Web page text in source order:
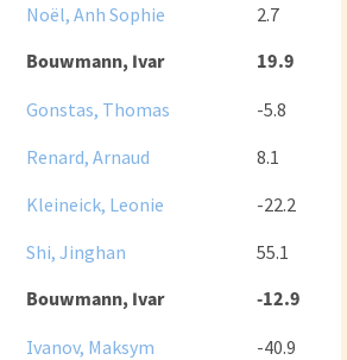
Noël, Anh Sophie
2.7
Bouwmann, Ivar 19.9
Gonstas, Thomas
-5.8
Renard, Arnaud
8.1
Kleineick, Leonie
-22.2
Shi, Jinghan
55.1
Bouwmann, Ivar -12.9
Ivanov, Maksym
-40.9